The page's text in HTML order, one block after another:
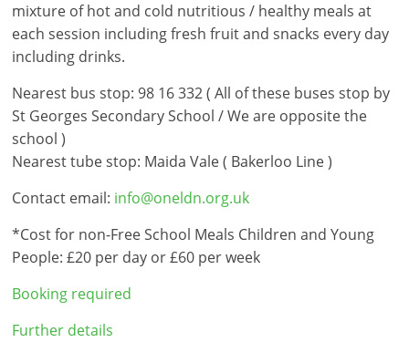
mixture of hot and cold nutritious / healthy meals at
each session including fresh fruit and snacks every day
including drinks.
Nearest bus stop: 98 16 332 ( All of these buses stop by
St Georges Secondary School / We are opposite the
school )
Nearest tube stop: Maida Vale ( Bakerloo Line )
Contact email: info@oneldn.org.uk
*Cost for non-Free School Meals Children and Young
People: £20 per day or £60 per week
Booking required
Further details